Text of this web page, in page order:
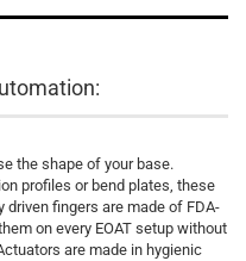
the shape of your base.
profiles or bend plates, these
driven fingers are made of FDA-
on every EOAT setup without
are made in hygienic